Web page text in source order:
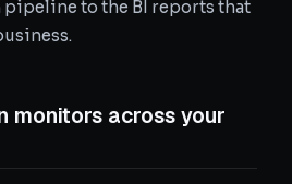
to the BI reports that
monitors across your